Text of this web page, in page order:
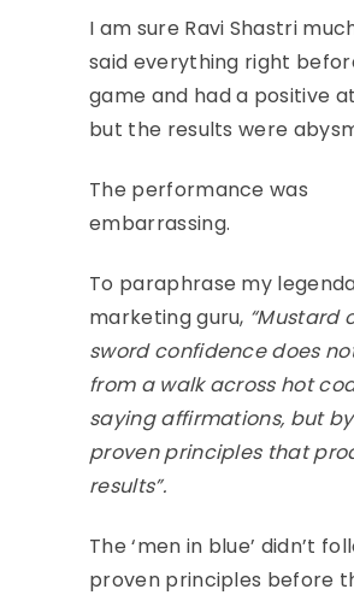
I am sure Ravi Shastri
said everything right
game and had a positive
but the results were
The performance was
embarrassing.
To paraphrase my
marketing guru, “Mustard
sword confidence does
from a walk across hot
saying affirmations, but
proven principles that
results”.
The ‘men in blue’ didn’t
proven principles before